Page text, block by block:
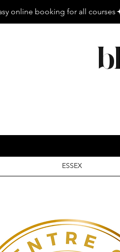
ESSEX